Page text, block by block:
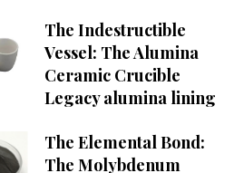
The Indestructible
Vessel: The Alumina
Ceramic Crucible
Legacy alumina lining
The Elemental Bond:
The Molybdenum